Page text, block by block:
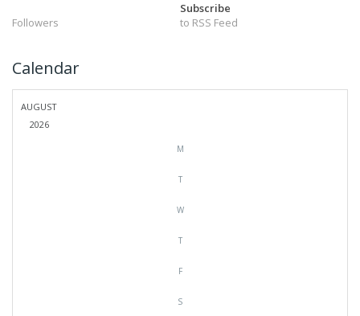
Followers
Subscribe
to RSS Feed
Calendar
AUGUST
2026
M
T
W
T
F
S